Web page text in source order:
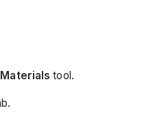
Materials tool.